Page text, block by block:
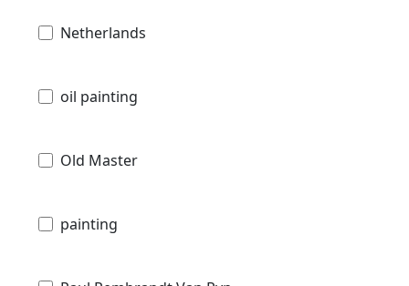
Netherlands
oil painting
Old Master
painting